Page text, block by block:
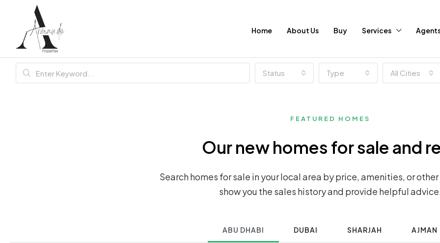
Home About Us Buy Services
Status Type All Cities
FEATURED HOMES
Our new homes for sale and
Search homes for sale in your local area by price, amenities, or
show you the sales history and provide helpful
ABU DHABI DUBAI SHARJAH AJMAN